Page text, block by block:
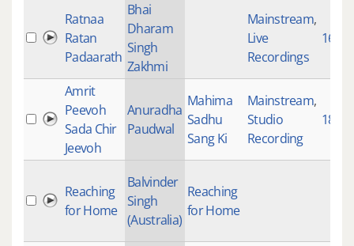
Ratnaa
Ratan
Padaarath
Bhai
Dharam
Singh
Zakhmi
Mainstream,
Live
Recordings
1649
Amrit
Peevoh
Sada Chir
Jeevoh
Anuradha
Paudwal
Mahima
Sadhu
Sang Ki
Mainstream,
Studio
Recording
1839
Reaching
for Home
Balvinder
Singh
(Australia)
Reaching
for Home